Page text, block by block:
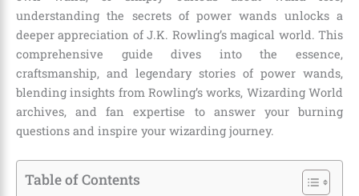
understanding the secrets of power wands unlocks a
deeper appreciation of J.K. Rowling’s magical world. This
comprehensive guide dives into the essence,
craftsmanship, and legendary stories of power wands,
blending insights from Rowling’s works, Wizarding World
archives, and fan expertise to answer your burning
questions and inspire your wizarding journey.
Table of Contents